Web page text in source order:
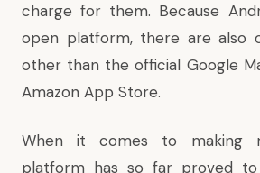
charge for them. Because
open platform, there are also
other than the official Google
Amazon App Store.
When it comes to making
platform has so far proved